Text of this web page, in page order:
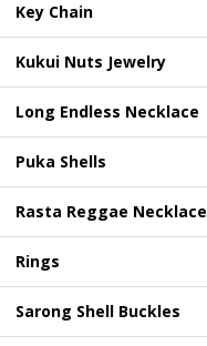
Key Chain
Kukui Nuts Jewelry
Long Endless Necklace
Puka Shells
Rasta Reggae Necklace
Rings
Sarong Shell Buckles